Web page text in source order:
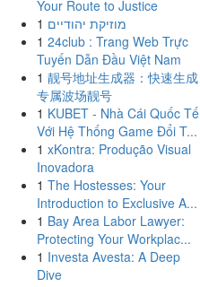
Your Route to Justice
1 מוזיקת יהודיים
1 24club : Trang Web Trực
Tuyến Dẫn Đầu Việt Nam
1 靓号地址生成器：快速生成
专属波场靓号
1 KUBET - Nhà Cái Quốc Tế
Với Hệ Thống Game Đổi T...
1 xKontra: Produção Visual
Inovadora
1 The Hostesses: Your
Introduction to Exclusive A...
1 Bay Area Labor Lawyer:
Protecting Your Workplac...
1 Investa Avesta: A Deep
Dive